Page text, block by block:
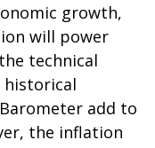
growth,
will power
technical
historical
add to
the inflation